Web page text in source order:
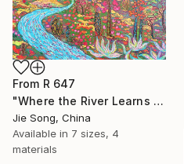
From R 647
"Where the River Learns to Bloom" Print
Jie Song, China
Available in 7 sizes, 4
materials